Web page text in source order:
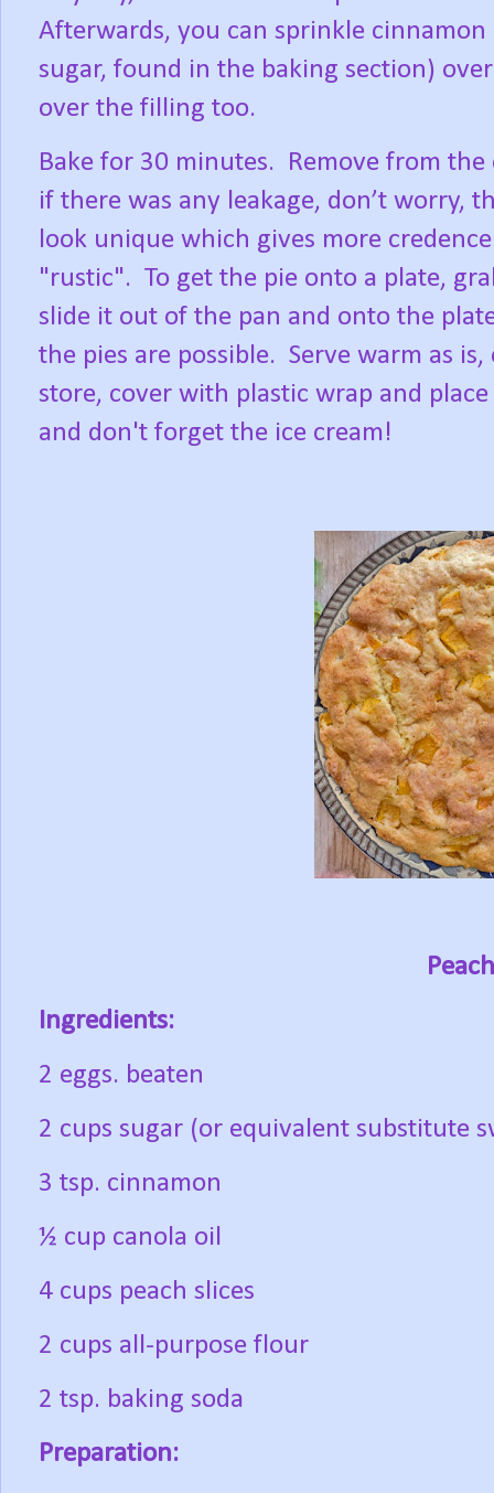
Afterwards, you can sprinkle
sugar, found in the baking section)
over the filling too.
Bake for 30 minutes.
Remove from
if there was any leakage, don’t worry,
look unique which gives more
"rustic". To get the pie onto a plate,
slide it out of the pan and onto the
the pies are possible. Serve warm as
store, cover with plastic wrap and
and don't forget the ice cream!
Ingredients:
2 eggs. beaten
2 cups sugar (or equivalent substitute
3 tsp. cinnamon
½ cup canola oil
4 cups peach slices
2 cups all-purpose flour
2 tsp. baking soda
Preparation: